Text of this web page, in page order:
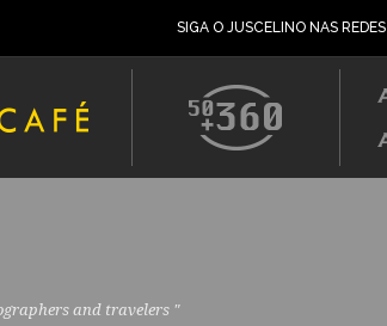
SIGA O JUSCELINO NAS REDES
and travelers "